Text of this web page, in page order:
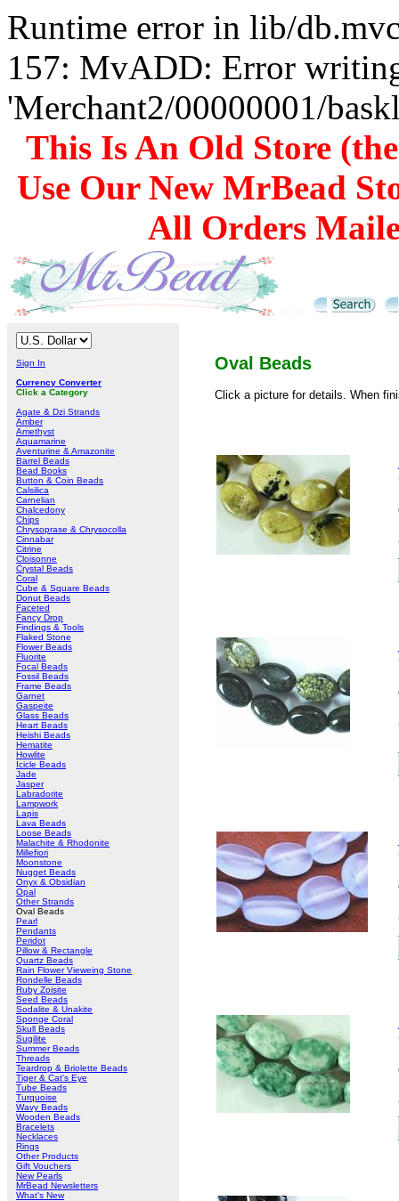
Runtime error in lib/
157: MvADD: Error
'Merchant2/00000001/
This Is An Old Store
Use Our New MrBead
All Orders
Sign In
Currency Converter
Click a Category
Agate & Dzi Strands
Amber
Amethyst
Aquamarine
Aventurine & Amazonite
Barrel Beads
Bead Books
Button & Coin Beads
Calsilica
Carnelian
Chalcedony
Chips
Chrysoprase & Chrysocolla
Cinnabar
Citrine
Cloisonne
Crystal Beads
Coral
Cube & Square Beads
Donut Beads
Faceted
Fancy Drop
Findings & Tools
Flaked Stone
Flower Beads
Fluorite
Focal Beads
Fossil Beads
Frame Beads
Garnet
Gaspeite
Glass Beads
Heart Beads
Heishi Beads
Hematite
Howlite
Icicle Beads
Jade
Jasper
Labradorite
Lampwork
Lapis
Lava Beads
Loose Beads
Malachite & Rhodonite
Millefiori
Moonstone
Nugget Beads
Onyx & Obsidian
Opal
Other Strands
Oval Beads
Pearl
Pendants
Peridot
Pillow & Rectangle
Quartz Beads
Rain Flower Vieweing Stone
Rondelle Beads
Ruby Zoisite
Seed Beads
Sodalite & Unakite
Sponge Coral
Skull Beads
Sugilite
Summer Beads
Threads
Teardrop & Briolette Beads
Tiger & Cat's Eye
Tube Beads
Turquoise
Wavy Beads
Wooden Beads
Bracelets
Necklaces
Rings
Other Products
Gift Vouchers
New Pearls
MrBead Newsletters
What's New
Oval Beads
Click a picture for details. When